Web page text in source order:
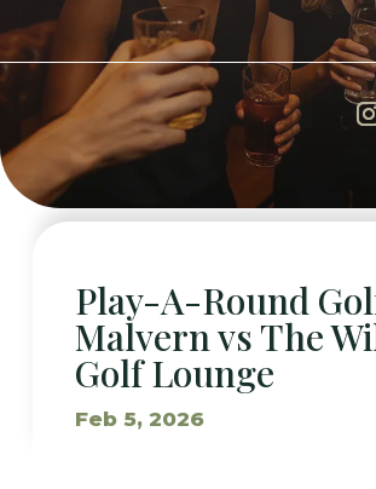
Play-A-Round
Malvern vs The
Golf Lounge
Feb 5, 2026